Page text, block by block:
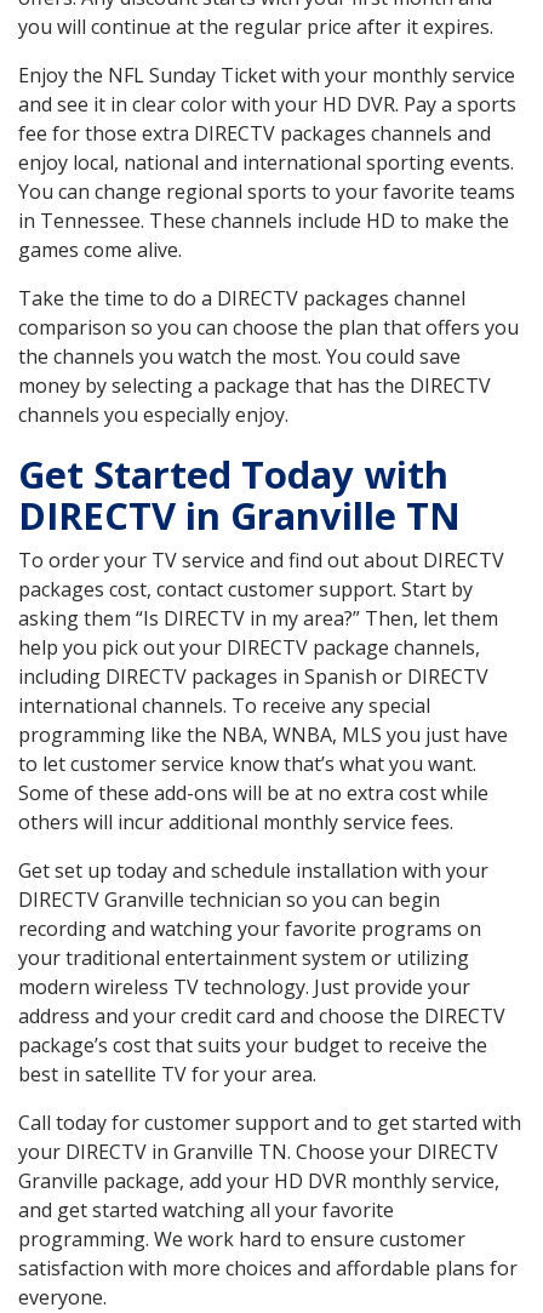
you will continue at the regular price after it expires.
Enjoy the NFL Sunday Ticket with your monthly service
and see it in clear color with your HD DVR. Pay a sports
fee for those extra DIRECTV packages channels and
enjoy local, national and international sporting events.
You can change regional sports to your favorite teams
in Tennessee. These channels include HD to make the
games come alive.
Take the time to do a DIRECTV packages channel
comparison so you can choose the plan that offers you
the channels you watch the most. You could save
money by selecting a package that has the DIRECTV
channels you especially enjoy.
Get Started Today with
DIRECTV in Granville TN
To order your TV service and find out about DIRECTV
packages cost, contact customer support. Start by
asking them “Is DIRECTV in my area?” Then, let them
help you pick out your DIRECTV package channels,
including DIRECTV packages in Spanish or DIRECTV
international channels. To receive any special
programming like the NBA, WNBA, MLS you just have
to let customer service know that’s what you want.
Some of these add-ons will be at no extra cost while
others will incur additional monthly service fees.
Get set up today and schedule installation with your
DIRECTV Granville technician so you can begin
recording and watching your favorite programs on
your traditional entertainment system or utilizing
modern wireless TV technology. Just provide your
address and your credit card and choose the DIRECTV
package’s cost that suits your budget to receive the
best in satellite TV for your area.
Call today for customer support and to get started with
your DIRECTV in Granville TN. Choose your DIRECTV
Granville package, add your HD DVR monthly service,
and get started watching all your favorite
programming. We work hard to ensure customer
satisfaction with more choices and affordable plans for
everyone.